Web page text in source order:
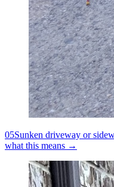
05Sunken driveway or
what this means →